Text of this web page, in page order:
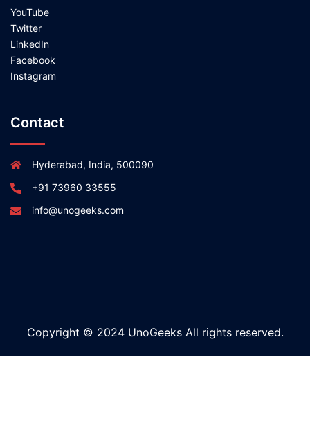
YouTube
Twitter
LinkedIn
Facebook
Instagram
Contact
Hyderabad, India, 500090
+91 73960 33555
info@unogeeks.com
Copyright © 2024 UnoGeeks All rights reserved.